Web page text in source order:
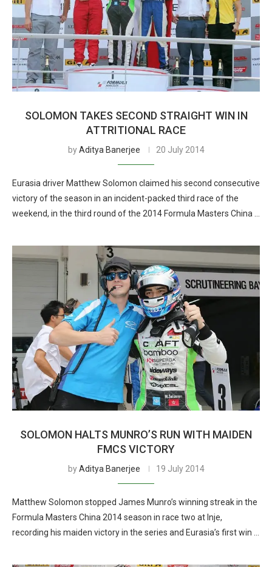
SOLOMON TAKES SECOND STRAIGHT WIN IN
ATTRITIONAL RACE
byAditya Banerjee 20 July 2014
Eurasia driver Matthew Solomon claimed his second consecutive
victory of the season in an incident-packed third race of the
weekend, in the third round of the 2014 Formula Masters China …
SOLOMON HALTS MUNRO’S RUN WITH MAIDEN
FMCS VICTORY
byAditya Banerjee 19 July 2014
Matthew Solomon stopped James Munro’s winning streak in the
Formula Masters China 2014 season in race two at Inje,
recording his maiden victory in the series and Eurasia’s first win …